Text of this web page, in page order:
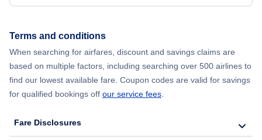
Terms and conditions
When searching for airfares, discount and savings claims are
based on multiple factors, including searching over 500 airlines to
find our lowest available fare. Coupon codes are valid for savings
for qualified bookings off our service fees.
Fare Disclosures